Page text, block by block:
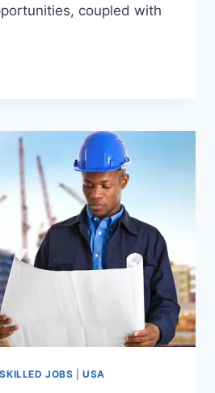
coupled with
SKILLED JOBS |USA